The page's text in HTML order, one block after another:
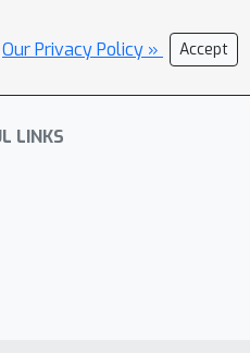
Our Privacy Policy » Accept
LINKS